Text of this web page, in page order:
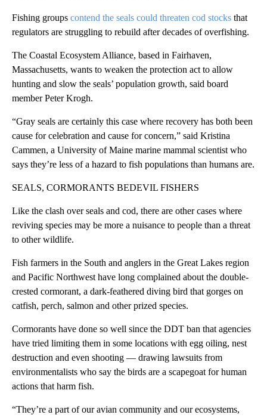
Fishing groups contend the seals could threaten cod stocks that
regulators are struggling to rebuild after decades of overfishing.
The Coastal Ecosystem Alliance, based in Fairhaven,
Massachusetts, wants to weaken the protection act to allow
hunting and slow the seals’ population growth, said board
member Peter Krogh.
“Gray seals are certainly this case where recovery has both been
cause for celebration and cause for concern,” said Kristina
Cammen, a University of Maine marine mammal scientist who
says they’re less of a hazard to fish populations than humans are.
SEALS, CORMORANTS BEDEVIL FISHERS
Like the clash over seals and cod, there are other cases where
reviving species may be more a nuisance to people than a threat
to other wildlife.
Fish farmers in the South and anglers in the Great Lakes region
and Pacific Northwest have long complained about the double-
crested cormorant, a dark-feathered diving bird that gorges on
catfish, perch, salmon and other prized species.
Cormorants have done so well since the DDT ban that agencies
have tried limiting them in some locations with egg oiling, nest
destruction and even shooting — drawing lawsuits from
environmentalists who say the birds are a scapegoat for human
actions that harm fish.
“They’re a part of our avian community and our ecosystems,